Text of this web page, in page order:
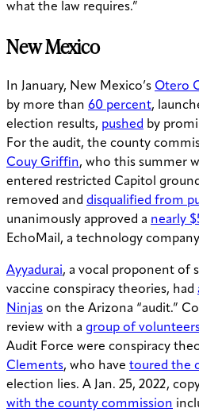
what the law requires.”
New Mexico
In January, New Mexico’s Otero
by more than 60 percent,
election results, pushed by
For the audit, the county
Couy Griffin, who this summer
entered restricted Capitol
removed and disqualified from
unanimously approved a nearly
EchoMail, a technology
Ayyadurai, a vocal proponent of
vaccine conspiracy theories, had
Ninjas on the Arizona “audit.”
review with a group of
Audit Force were conspiracy
Clements, who have toured the
election lies. A Jan. 25, 2022,
with the county commission